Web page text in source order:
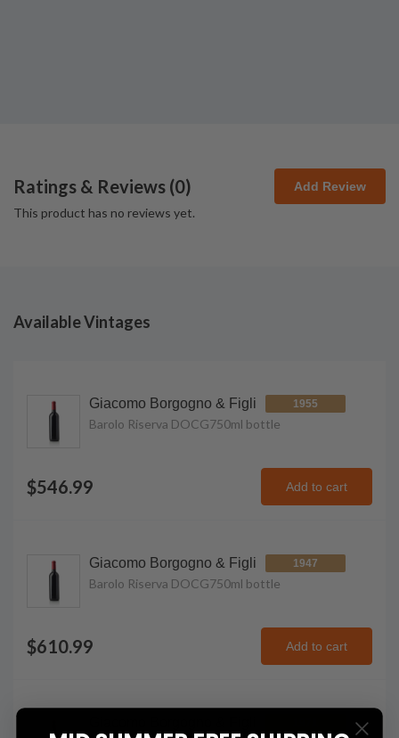
Ratings & Reviews (0) Add Review
This product has no reviews yet.
Available Vintages
Giacomo Borgogno & Figli 1955
Barolo Riserva DOCG750ml bottle
$546.99 Add to cart
Giacomo Borgogno & Figli 1947
Barolo Riserva DOCG750ml bottle
$610.99 Add to cart